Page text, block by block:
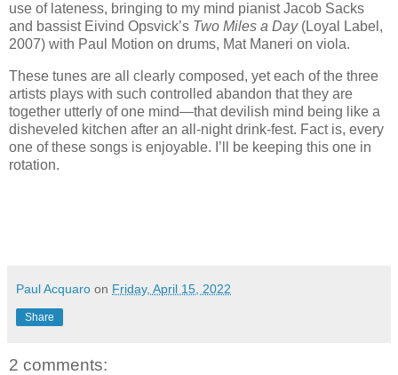
use of lateness, bringing to my mind pianist Jacob Sacks
and bassist Eivind Opsvick’s Two Miles a Day (Loyal Label,
2007) with Paul Motion on drums, Mat Maneri on viola.
These tunes are all clearly composed, yet each of the three
artists plays with such controlled abandon that they are
together utterly of one mind—that devilish mind being like a
disheveled kitchen after an all-night drink-fest. Fact is, every
one of these songs is enjoyable. I’ll be keeping this one in
rotation.
Paul Acquaro on Friday, April 15, 2022
Share
2 comments: